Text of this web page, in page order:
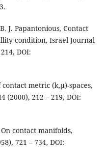
J. Papantonious, Contact
condition, Israel Journal
DOI:
metric (k,µ)-spaces,
(2000), 212 – 219, DOI:
contact manifolds,
721 – 734, DOI: